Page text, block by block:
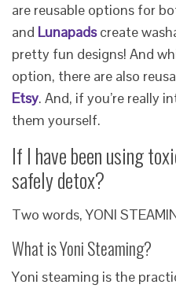
are reusable options for
and Lunapadscreate
pretty fun designs! And
option, there are also
Etsy. And, if you’re really
them yourself.
If I have been using
safely detox?
Two words, YONI
What is Yoni Steaming?
Yoni steaming is the